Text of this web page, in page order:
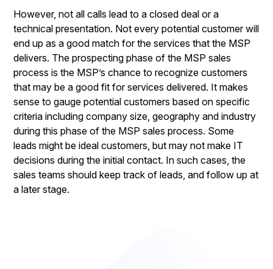
However, not all calls lead to a closed deal or a
technical presentation. Not every potential customer will
end up as a good match for the services that the MSP
delivers. The prospecting phase of the MSP sales
process is the MSP’s chance to recognize customers
that may be a good fit for services delivered. It makes
sense to gauge potential customers based on specific
criteria including company size, geography and industry
during this phase of the MSP sales process. Some
leads might be ideal customers, but may not make IT
decisions during the initial contact. In such cases, the
sales teams should keep track of leads, and follow up at
a later stage.